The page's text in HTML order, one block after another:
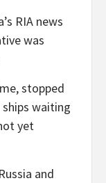
RIA news
was
stopped
waiting
yet
and